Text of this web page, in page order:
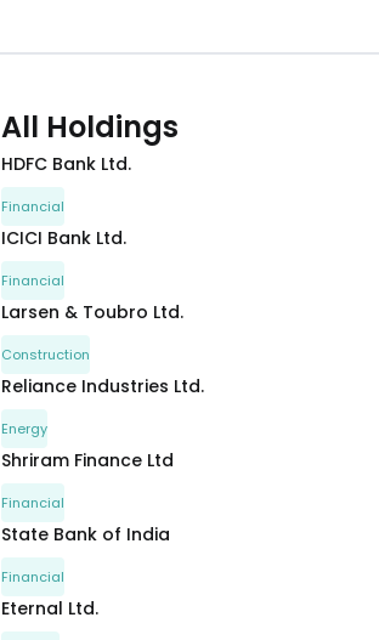
All Holdings
HDFC Bank Ltd.
Financial
ICICI Bank Ltd.
Financial
Larsen & Toubro Ltd.
Construction
Reliance Industries Ltd.
Energy
Shriram Finance Ltd
Financial
State Bank of India
Financial
Eternal Ltd.